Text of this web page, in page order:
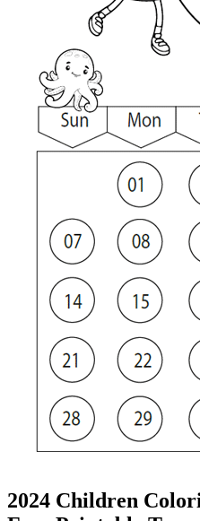
2024 Children